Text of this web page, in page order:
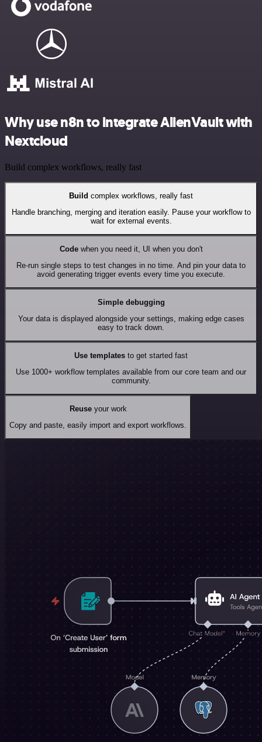
Why use n8n to integrate AlienVault with
Nextcloud
Build complex workflows, really fast
Build complex workflows, really fast
Handle branching, merging and iteration easily. Pause your workflow to
wait for external events.
Codewhen you need it, UI when you don't
Re-run single steps to test changes in no time. And pin your data to
avoid generating trigger events every time you execute.
Simple debugging
Your data is displayed alongside your settings, making edge cases
easy to track down.
Use templates to get started fast
Use 1000+ workflow templates available from our core team and our
community.
Reuseyour work
Copy and paste, easily import and export workflows.